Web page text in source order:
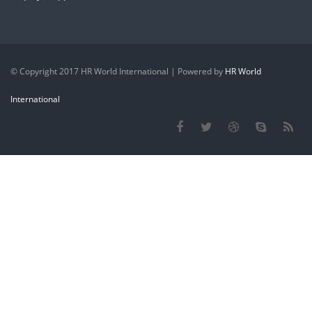
© Copyright 2017 HR World International | Powered by HR World
International